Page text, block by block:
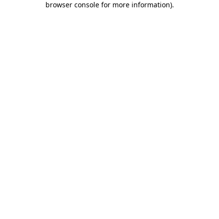
browser console for more information).